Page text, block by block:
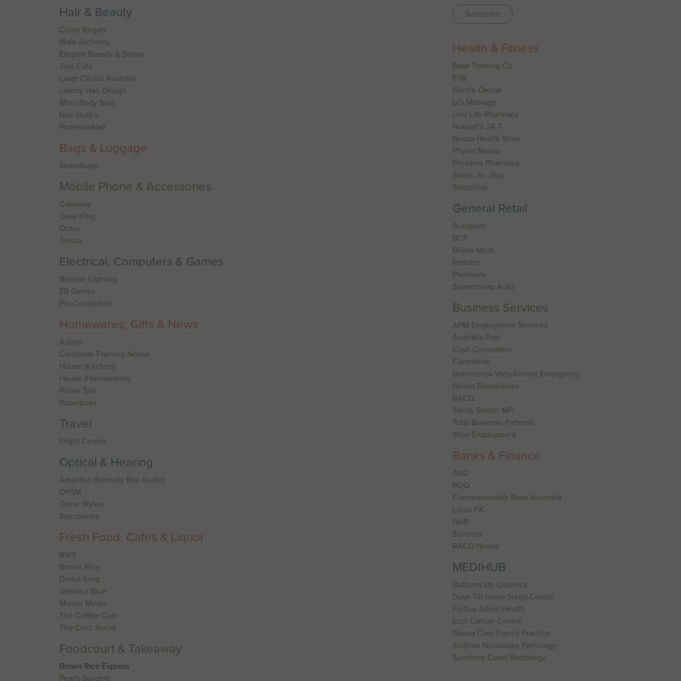
Hair & Beauty
Chloe Regan
Male Alchemy
Elegant Beauty & Brows
Just Cuts
Laser Clinics Australia
Liberty Hair Design
Mind Body Soul
Nail Studio
ProfessioNail
Bags & Luggage
Strandbags
Mobile Phone & Accessories
Caseway
Case King
Optus
Telstra
Electrical, Computers & Games
Beacon Lighting
EB Games
Pro Computers
Homewares, Gifts & News
Adairs
Complete Framing Noosa
House (Kitchen)
House (Homewares)
Pillow Talk
Paperboxx
Travel
Flight Centre
Optical & Hearing
Amplifon (formally Bay Audio)
OPSM
Oscar Wylee
Specsavers
Fresh Food, Cafes & Liquor
BWS
Brown Rice
Donut King
Jamaica Blue
Master Meats
The Coffee Club
The Civic Social
Foodcourt & Takeaway
Brown Rice Express
Pearls Burgers
Health & Fitness
Base Training Co
FS8
Gentle Dental
Li’s Massage
Live Life Pharmacy
NoosaFit 24-7
Noosa Health Store
Physio Noosa
Priceline Pharmacy
Sharp Jiu Jitsu
Stretchlab
General Retail
Autobarn
BCF
Mister Minit
Petbarn
Poolwerx
Supercheap Auto
Business Services
APM Employment Services
Australia Post
Cash Converters
Centrelink
Greencross Vets/Animal Emergency
Noosa Boardrooms
RACQ
Sandy Bolton MP
Total Business Partners
Wise Employment
Banks & Finance
ANZ
BOQ
Commonwealth Bank Australia
Lotus FX
NAB
Suncorp
RACQ Noosa
MEDIHUB
Bottoms Up Colonics
Dusk Till Dawn Sleep Centre
Fortius Allied Health
Icon Cancer Centre
Noosa Civic Family Practice
Sullivan Nicolaides Pathology
Sunshine Coast Radiology